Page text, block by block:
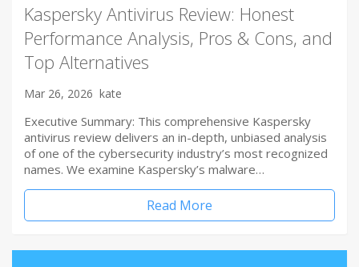
Kaspersky Antivirus Review: Honest
Performance Analysis, Pros & Cons, and
Top Alternatives
Mar 26, 2026 kate
Executive Summary: This comprehensive Kaspersky
antivirus review delivers an in-depth, unbiased analysis
of one of the cybersecurity industry’s most recognized
names. We examine Kaspersky’s malware…
Read More